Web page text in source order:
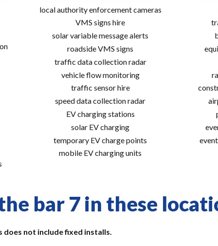
local authority enforcement cameras
VMS signs hire
solar variable message alerts
roadside VMS signs
traffic data collection radar
vehicle flow monitoring
traffic sensor hire
speed data collection radar
EV charging stations
solar EV charging
temporary EV charge points
mobile EV charging units
bar 7 in these
does not include fixed installs.